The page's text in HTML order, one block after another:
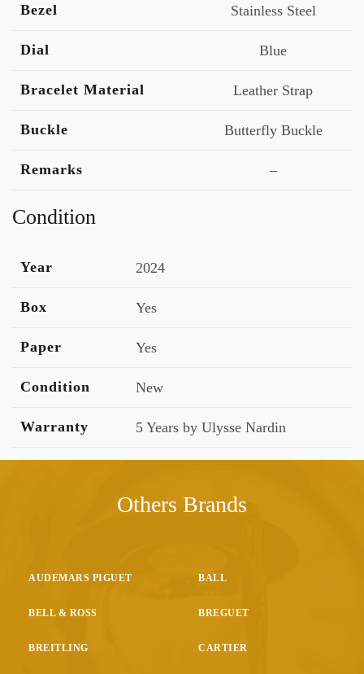
Bezel Stainless Steel
Dial Blue
Bracelet Material Leather Strap
Buckle Butterfly Buckle
Remarks –
Condition
Year 2024
Box Yes
Paper Yes
Condition New
Warranty 5 Years by Ulysse Nardin
Others Brands
AUDEMARS PIGUET BALL
BELL & ROSS BREGUET
BREITLING CARTIER